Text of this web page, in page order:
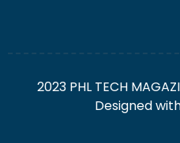
2023 PHL TECH
Designed